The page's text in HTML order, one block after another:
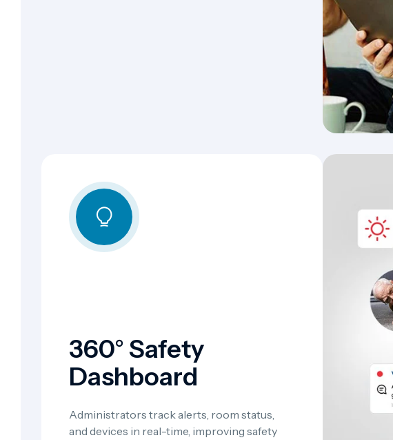
360° Safety
Dashboard
Administrators track alerts, room status,
and devices in real-time, improving safety